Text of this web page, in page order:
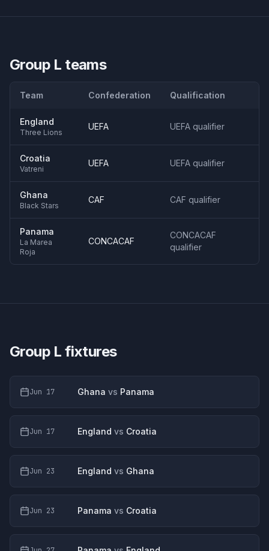
Group L teams
Team Confederation Qualification
England
Three Lions
UEFA UEFA qualifier
Croatia
Vatreni
UEFA UEFA qualifier
Ghana
Black Stars
CAF CAF qualifier
Panama
La Marea
Roja
CONCACAF
CONCACAF
qualifier
Group L fixtures
Jun 17 Ghana vs Panama
Jun 17 England vs Croatia
Jun 23 England vs Ghana
Jun 23 Panama vs Croatia